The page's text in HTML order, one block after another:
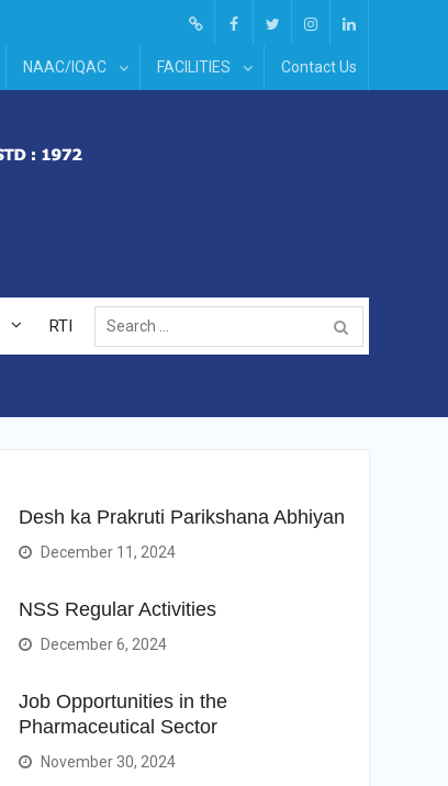
Screen
Reader
facebookTwitter Instagram
In
NAAC/IQAC FACILITIES Contact Us
RTI
Search
for:
Desh ka Prakruti Parikshana Abhiyan
December 11, 2024
NSS Regular Activities
December 6, 2024
Job Opportunities in the
Pharmaceutical Sector
November 30, 2024